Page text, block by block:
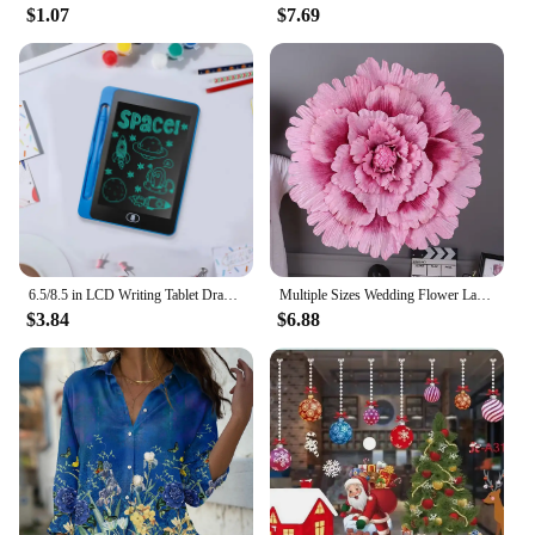
Automotive Interior Stickers, a collection of
customizable decals designed to add a personal
touch to your car, truck, or SUV. Crafted from high-
quality, durable vinyl, these stickers are not only
stylish but also built to last. Whether you're looking
to add a pop of color or a subtle accent, the اطياز
designs are versatile enough to suit any taste or
style.
**Versatile and Easy to Apply**
These stickers are not just for show; they are
designed for practicality. They are easy to apply and
can be removed without leaving any residue,
making them perfect for those who like to switch up
their vehicle's look frequently. Whether you're a car
enthusiast or a business looking to offer unique
customization options to your clients, these stickers
are a perfect choice. Available in sets tailored to fit
various vehicle models, these stickers ensure a
perfect fit for your interior.
$1.07 $7.69
$3.84
Multiple Sizes Wedding Flower Large Silk Artificial Flower Peony Head Giant Flowers For Diy Flower Background Wall Decoration
$6.88